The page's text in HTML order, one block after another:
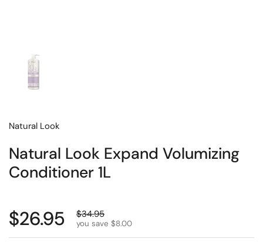
Natural Look
Natural Look Expand Volumizing
Conditioner 1L
$26.95 $34.95
you save $8.00